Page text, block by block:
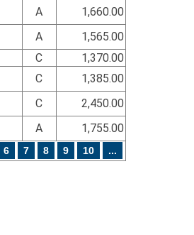
A
1,660.00
A
1,565.00
C
1,370.00
C
1,385.00
C
2,450.00
A
1,755.00
6 7 8 9 10 ...